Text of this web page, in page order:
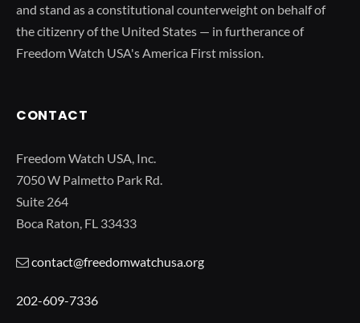
and stand as a constitutional counterweight on behalf of
the citizenry of the United States — in furtherance of
Freedom Watch USA's America First mission.
CONTACT
Freedom Watch USA, Inc.
7050 W Palmetto Park Rd.
Suite 264
Boca Raton, FL 33433
contact@freedomwatchusa.org
202-609-7336